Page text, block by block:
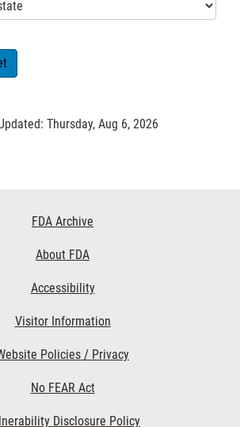
Thursday, Aug 6, 2026
FDA Archive
About FDA
Accessibility
Visitor Information
Policies / Privacy
No FEAR Act
Disclosure Policy